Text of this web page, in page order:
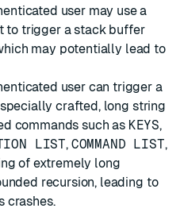
user may use a
to trigger a stack buffer
may potentially lead to
user can trigger a
crafted, long string
commands such as KEYS,
LIST, COMMAND LIST,
of extremely long
recursion, leading to
crashes.